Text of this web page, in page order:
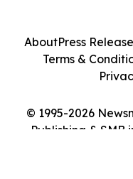
© 1995-2026
Publishing & SMB
AboutPress
Terms &